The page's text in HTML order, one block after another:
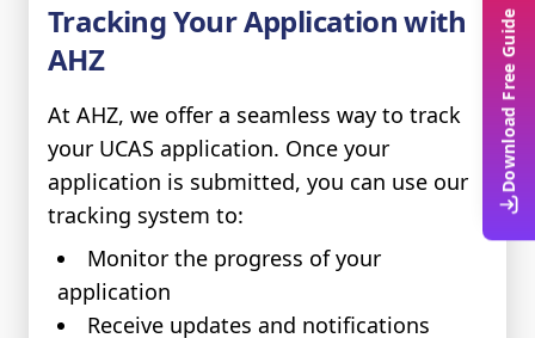
Tracking Your Application with
AHZ
At AHZ, we offer a seamless way to track
your UCAS application. Once your
application is submitted, you can use our
tracking system to:
Monitor the progress of your
application
Receive updates and notifications
Download Free Guide